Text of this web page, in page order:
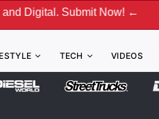
Submit Now! ←
TECH VIDEOS